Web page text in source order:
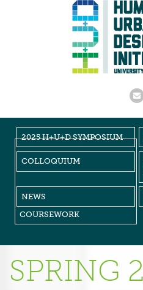
2025 H+U+D SYMPOSIUM
COLLOQUIUM
NEWS
COURSEWORK
SPRING